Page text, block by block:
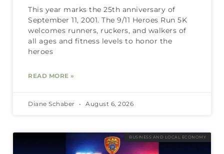
This year marks the 25th anniversary of
September 11, 2001. The 9/11 Heroes Run 5K
welcomes runners, ruckers, and walkers of
all ages and fitness levels to honor the
heroes
READ MORE »
Diane Schaber August 6, 2026
BUSINESS AND LOCAL ECONOMY